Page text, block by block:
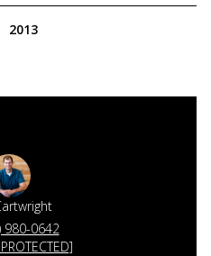
2013
980-0642